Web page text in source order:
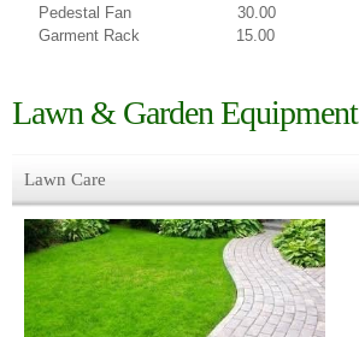
Pedestal Fan 30.00
Garment Rack 15.00
Lawn & Garden Equipment
Lawn Care